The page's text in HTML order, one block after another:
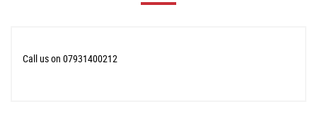
Call us on 07931400212